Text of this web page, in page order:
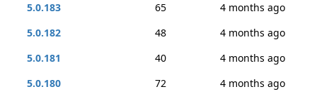
5.0.183
65
4 months ago
5.0.182
48
4 months ago
5.0.181
40
4 months ago
5.0.180
72
4 months ago